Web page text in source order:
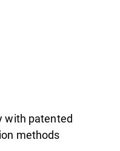
with patented
methods